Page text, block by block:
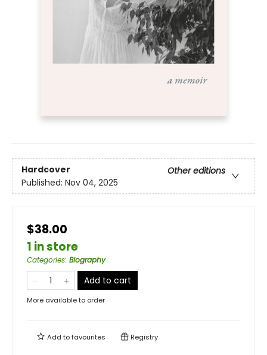
Hardcover
Other editions
Published: Nov 04, 2025
$38.00
1 in store
Categories: Biography
Add to cart
More available to order
Add tofavourites Registry